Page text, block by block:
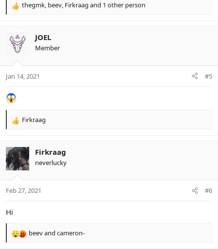
R
c
t
s
thegmk, beev, Firkraag and 1 other person
JOEL
Member
Jan 14, 2021 #5
R
c
t
i
s
Firkraag
Firkraag
neverlucky
Feb 27, 2021 #6
Hi
R
beevand cameron-